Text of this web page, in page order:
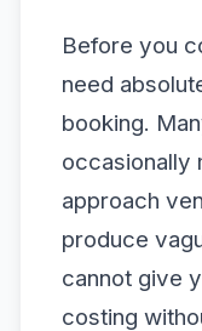
Before you
need
booking.
occasionally
approach
produce
cannot give
costing